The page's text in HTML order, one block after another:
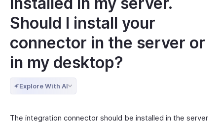
Should I install your
connector in the server or
in my desktop?
Explore With AI
The integration connector should be installed in the server